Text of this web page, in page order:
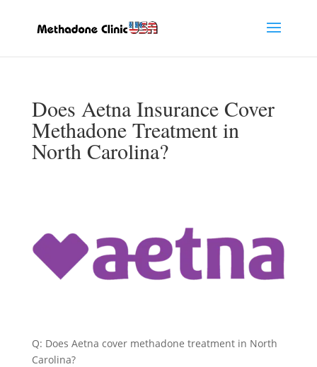
Does Aetna Insurance Cover
Methadone Treatment in
North Carolina?
Q: Does Aetna cover methadone treatment in North
Carolina?